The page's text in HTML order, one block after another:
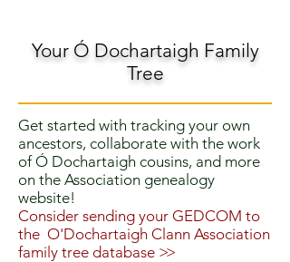
Your Ó Dochartaigh Family
Tree
Get started with tracking your own
ancestors, collaborate with the work
of Ó Dochartaigh cousins, and more
on the Association genealogy
website!
Consider sending your GEDCOM to
the O'Dochartaigh Clann Association
family tree database >>